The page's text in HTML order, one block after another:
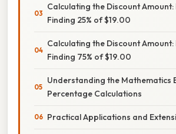
Calculating the Discount Amount:
Finding 25% of $19.00
Calculating the Discount
Finding 75% of $19.00
Understanding the Mathematics
Percentage Calculations
Practical Applications and